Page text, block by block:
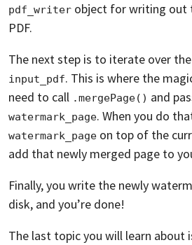
pdf_writer object for writing out
PDF.
The next step is to iterate over
input_pdf. This is where the
need to call .mergePage() and
watermark_page. When you do
watermark_page on top of the
add that newly merged page to
Finally, you write the newly
disk, and you’re done!
The last topic you will learn about